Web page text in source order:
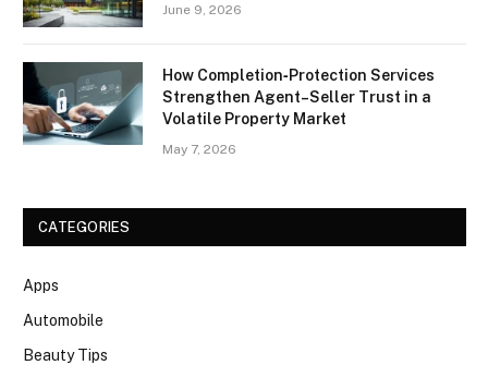
June 9, 2026
How Completion‑Protection Services
Strengthen Agent–Seller Trust in a
Volatile Property Market
May 7, 2026
CATEGORIES
Apps
Automobile
Beauty Tips